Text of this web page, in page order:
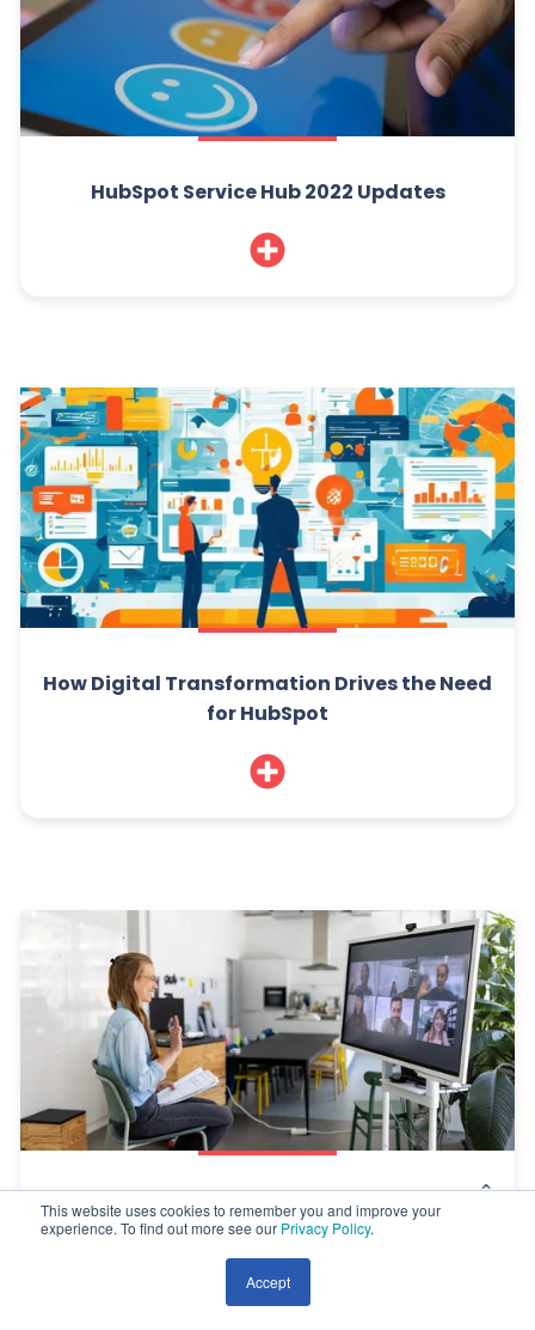
This website uses cookies to remember you and improve your
experience. To find out more see our Privacy Policy.
Accept
HubSpot Service Hub 2022 Updates
How Digital Transformation Drives the Need
for HubSpot
We’re In An Era of Disconnection – Here’s
How to Reconnect